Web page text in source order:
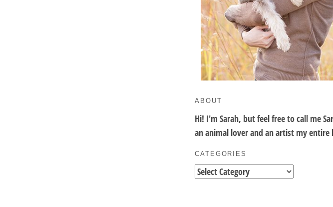
ABOUT
Hi! I'm Sarah, but feel free to call me
an animal lover and an artist my entire
CATEGORIES
Categories